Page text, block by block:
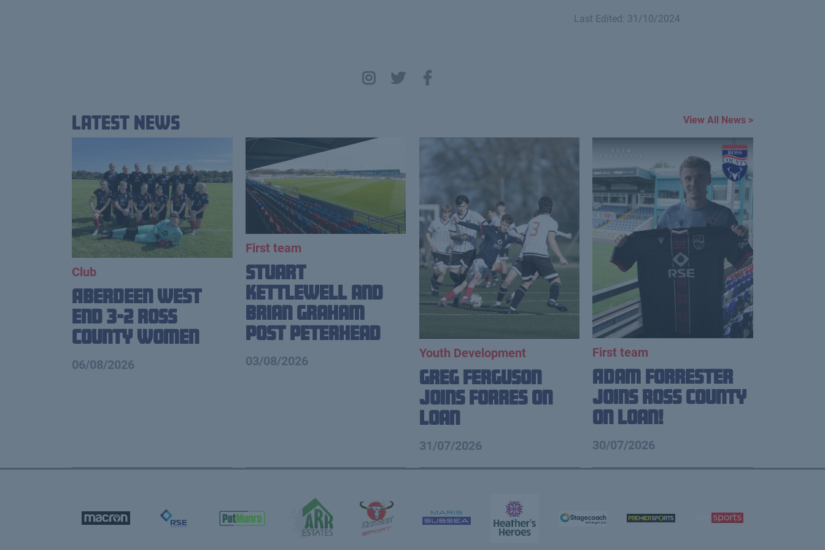
Last Edited: 31/10/2024
Latest News View All News >
Club
Aberdeen West
End 3-2 Ross
County Women
06/08/2026
First team
Stuart
Kettlewell and
Brian Graham
Post Peterhead
03/08/2026
Youth Development
Greg Ferguson
Joins Forres on
Loan
31/07/2026
First team
Adam Forrester
Joins Ross County
on loan!
30/07/2026